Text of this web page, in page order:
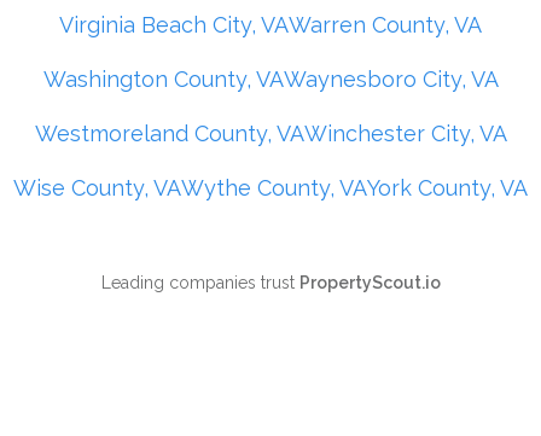
Virginia Beach City, VAWarren County, VA
Washington County, VAWaynesboro City, VA
Westmoreland County, VAWinchester City, VA
Wise County, VAWythe County, VAYork County, VA
Leading companies trust PropertyScout.io